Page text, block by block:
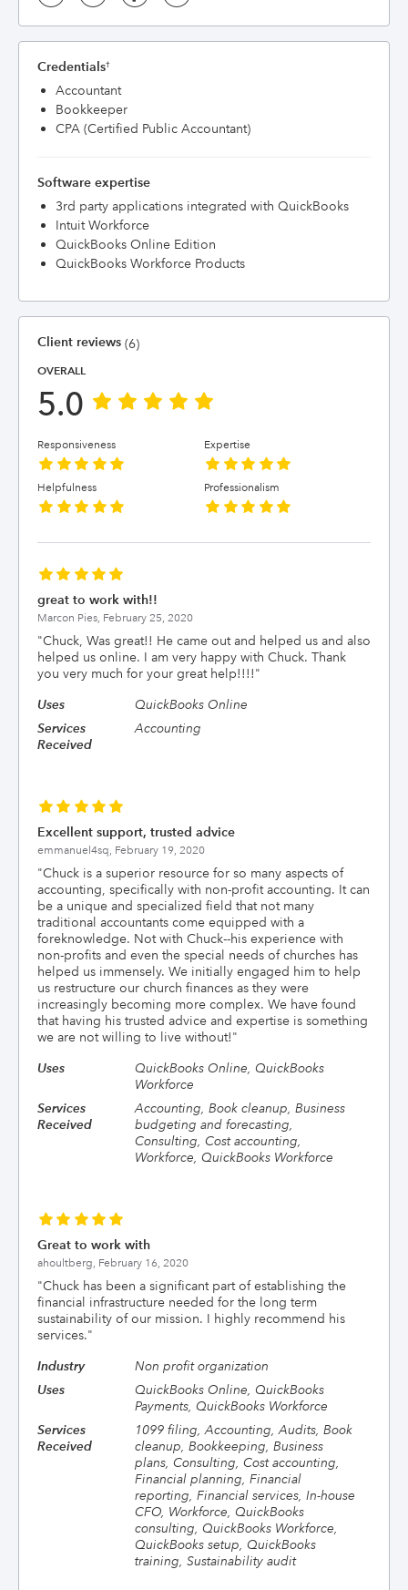
Credentials†
Accountant
Bookkeeper
CPA (Certified Public Accountant)
Software expertise
3rd party applications integrated with QuickBooks
Intuit Workforce
QuickBooks Online Edition
QuickBooks Workforce Products
Client reviews (6)
OVERALL
5.0
Responsiveness Expertise
Helpfulness Professionalism
great to work with!!
Marcon Pies, February 25, 2020
"Chuck, Was great!! He came out and helped us and also
helped us online. I am very happy with Chuck. Thank
you very much for your great help!!!!"
Uses
QuickBooks Online
Services
Received
Accounting
Excellent support, trusted advice
emmanuel4sq, February 19, 2020
"Chuck is a superior resource for so many aspects of
accounting, specifically with non-profit accounting. It can
be a unique and specialized field that not many
traditional accountants come equipped with a
foreknowledge. Not with Chuck--his experience with
non-profits and even the special needs of churches has
helped us immensely. We initially engaged him to help
us restructure our church finances as they were
increasingly becoming more complex. We have found
that having his trusted advice and expertise is something
we are not willing to live without!"
Uses
QuickBooks Online, QuickBooks
Workforce
Services
Received
Accounting, Book cleanup, Business
budgeting and forecasting,
Consulting, Cost accounting,
Workforce, QuickBooks Workforce
Great to work with
ahoultberg, February 16, 2020
"Chuck has been a significant part of establishing the
financial infrastructure needed for the long term
sustainability of our mission. I highly recommend his
services."
Industry
Non profit organization
Uses
QuickBooks Online, QuickBooks
Payments, QuickBooks Workforce
Services
Received
1099 filing, Accounting, Audits, Book
cleanup, Bookkeeping, Business
plans, Consulting, Cost accounting,
Financial planning, Financial
reporting, Financial services, In-house
CFO, Workforce, QuickBooks
consulting, QuickBooks Workforce,
QuickBooks setup, QuickBooks
training, Sustainability audit